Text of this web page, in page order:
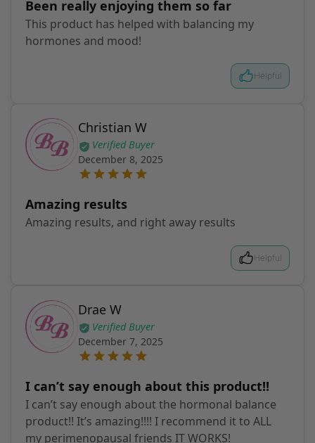
Been really enjoying them so far
This product has helped with balancing my
hormones and mood!
Helpful
Christian W
Verified Buyer
December 8, 2025
Amazing results
Amazing results, and right away results
Helpful
Drae W
Verified Buyer
December 7, 2025
I can’t say enough about this product!!
I can’t say enough about the hormonal balance
product!! It’s amazing!!!! I recommend it to ALL
my perimenopausal friends IT WORKS!